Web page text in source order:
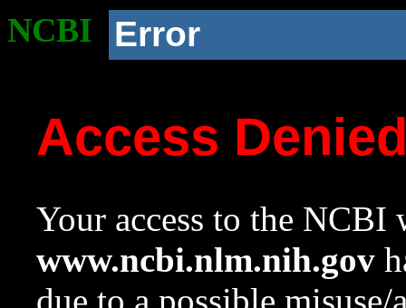
NCBI Error
Access
Your access to the NCBI
www.ncbi.nlm.nih.gov